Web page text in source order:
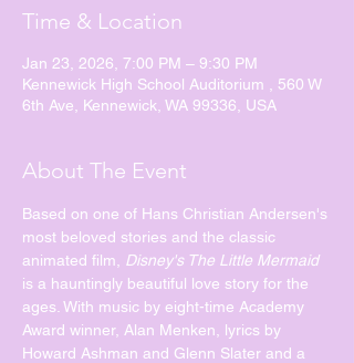
Time & Location
Jan 23, 2026, 7:00 PM – 9:30 PM
Kennewick High School Auditorium , 560 W
6th Ave, Kennewick, WA 99336, USA
About The Event
Based on one of Hans Christian Andersen's
most beloved stories and the classic
animated film, Disney's The Little Mermaid
is a hauntingly beautiful love story for the
ages. With music by eight-time Academy
Award winner, Alan Menken, lyrics by
Howard Ashman and Glenn Slater and a